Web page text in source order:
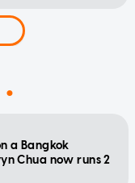
a Bangkok
Chua now runs 2